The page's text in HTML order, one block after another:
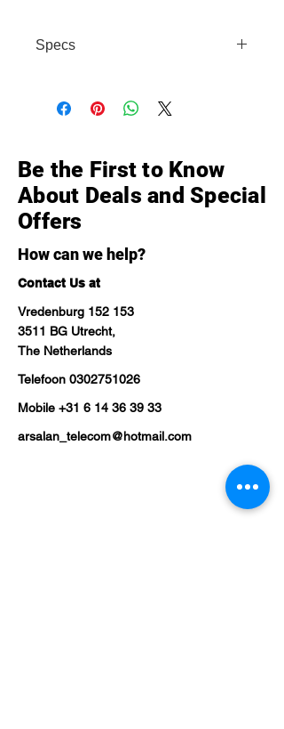
Specs
Camera: 12MP - Battery: — - OS:
Be the First to Know
About Deals and Special
Offers
How can we help?
Contact Us at
Vredenburg 152 153
3511 BG Utrecht,
The Netherlands
Telefoon 0302751026
Mobile +31 6 14 36 39 33
arsalan_telecom@hotmail.com